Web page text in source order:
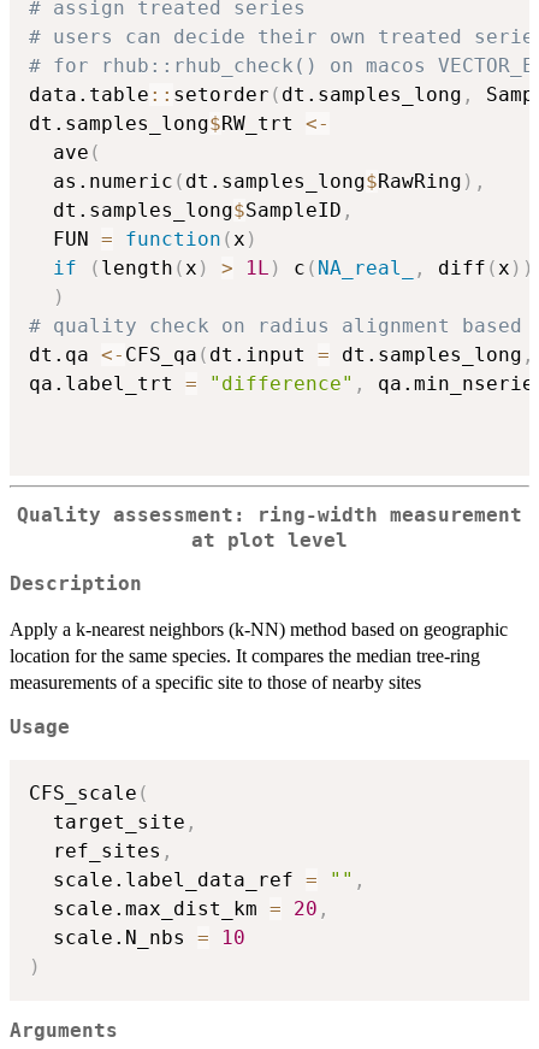
# assign treated series
# users can decide their own treated
# for rhub::rhub_check() on macos
data.table :: setorder ( dt.samples_long ,
dt.samples_long$RW_trt <-
  ave
(
  as.numeric
( dt.samples_long$RawRing ) ,
  dt.samples_long
$SampleID ,
  FUN
= function ( x )
if
( length ( x ) > 1L ) c ( NA_real_ , diff ( x ) )
)
# quality check on radius alignment
dt.qa <- CFS_qa ( dt.input = dt.samples_long ,
qa.label_trt = "difference" ,
Quality assessment: ring-width measurement
at plot level
Description
Apply a k-nearest neighbors (k-NN) method based on geographic
location for the same species. It compares the median tree-ring
measurements of a specific site to those of nearby sites
Usage
CFS_scale (
  target_site
,
  ref_sites
,
  scale.label_data_ref
= "" ,
  scale.max_dist_km
= 20 ,
  scale.N_nbs
=
10
)
Arguments